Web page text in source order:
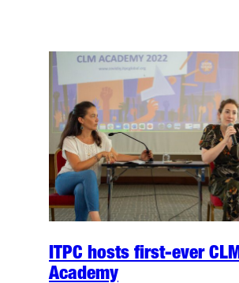
ITPC hosts first-ever CLM
Academy